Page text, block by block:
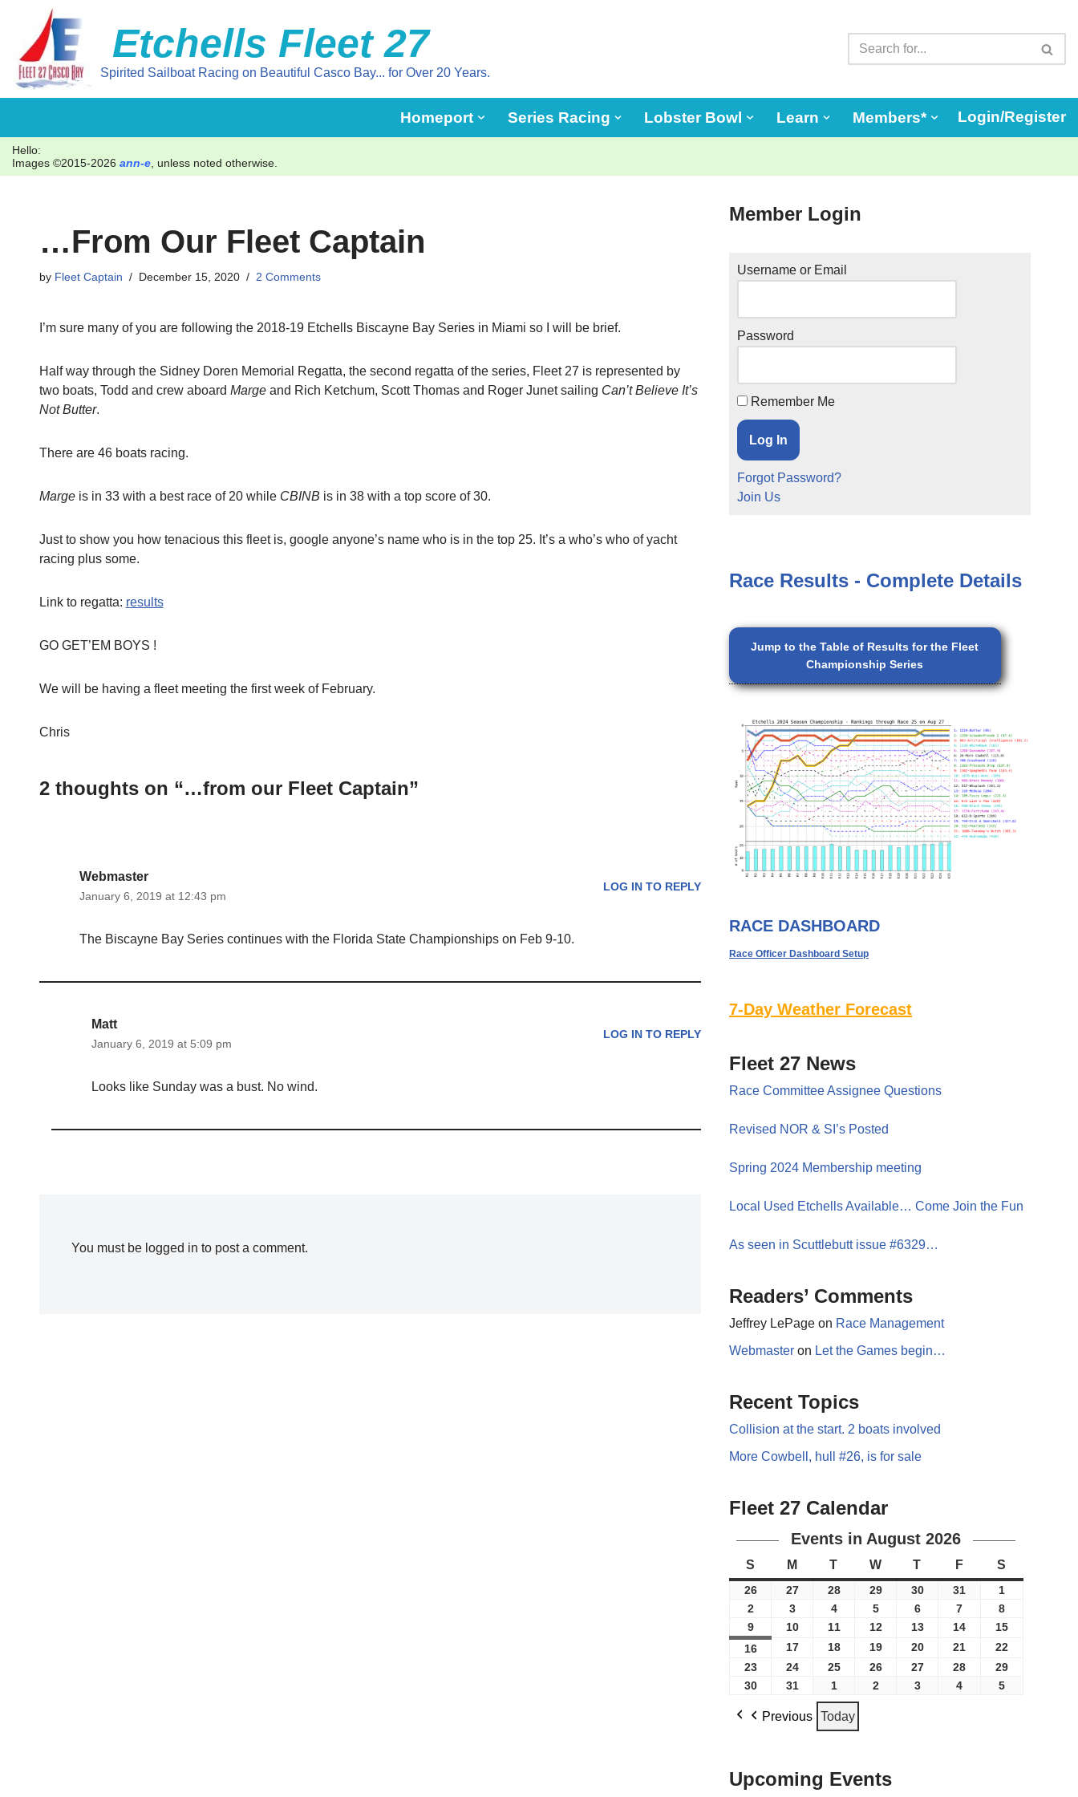
Skip
to
content
Etchells Fleet 27
Spirited Sailboat Racing on Beautiful Casco Bay... for Over 20 Years.
Homeport Series Racing Lobster Bowl Learn Members* Login/Register
Hello:
Images ©2015-2026 ann-e , unless noted otherwise.
…from Our Fleet Captain
by Fleet Captain December 15, 2020 2 Comments
I’m sure many of you are following the 2018-19 Etchells Biscayne Bay Series in Miami so I will be brief.
Half way through the Sidney Doren Memorial Regatta, the second regatta of the series, Fleet 27 is represented by
two boats, Todd and crew aboard Margeand Rich Ketchum, Scott Thomas and Roger Junet sailing Can’t Believe It’s
Not Butter.
There are 46 boats racing.
Margeis in 33 with a best race of 20 while CBINB is in 38 with a top score of 30.
Just to show you how tenacious this fleet is, google anyone’s name who is in the top 25. It’s a who’s who of yacht
racing plus some.
Link to regatta: results
GO GET’EM BOYS !
We will be having a fleet meeting the first week of February.
Chris
2 thoughts on “…from our Fleet Captain”
Webmaster
January 6, 2019 at 12:43 pm
LOG IN TO REPLY
The Biscayne Bay Series continues with the Florida State Championships on Feb 9-10.
Matt
January 6, 2019 at 5:09 pm
LOG IN TO REPLY
Looks like Sunday was a bust. No wind.
You must be logged in to post a comment.
Member Login
Username or Email
Password
Remember Me
Forgot Password?
Join Us
Race Results - Complete Details
Jump to the Table of Results for the Fleet
Championship Series
RACE DASHBOARD
Race Officer Dashboard Setup
7-Day Weather Forecast
Fleet 27 News
Race Committee Assignee Questions
Revised NOR & SI’s Posted
Spring 2024 Membership meeting
Local Used Etchells Available… Come Join the Fun
As seen in Scuttlebutt issue #6329…
Readers’ Comments
Jeffrey LePage on Race Management
Webmaster on Let the Games begin…
Recent Topics
Collision at the start. 2 boats involved
More Cowbell, hull #26, is for sale
Fleet 27 Calendar
Events in August 2026
S M T W T F S
26 27 28 29 30 31
1
2
3 4 5 6 7
8
9
10 11 12 13 14
15
16
17 18 19 20 21
22
23
24 25 26 27 28
29
30
31 1 2 3 4 5
Previous Today
Upcoming Events